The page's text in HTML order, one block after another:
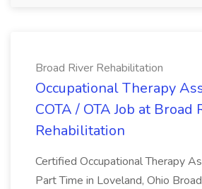
Broad River Rehabilitation
Occupational Therapy
COTA / OTA Job at Broad
Rehabilitation
Certified Occupational Therapy
Part Time in Loveland, Ohio